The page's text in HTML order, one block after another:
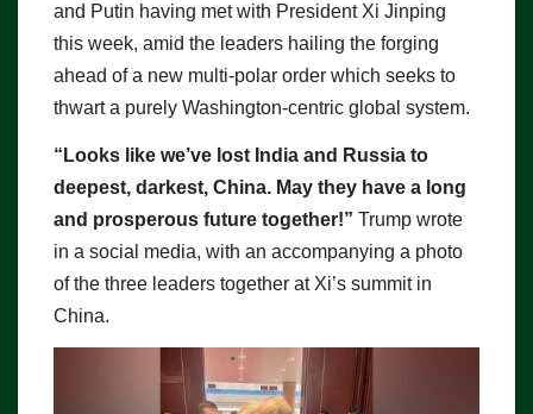
and Putin having met with President Xi Jinping
this week, amid the leaders hailing the forging
ahead of a new multi-polar order which seeks to
thwart a purely Washington-centric global system.
“Looks like we’ve lost India and Russia to
deepest, darkest, China. May they have a long
and prosperous future together!” Trump wrote
in a social media, with an accompanying a photo
of the three leaders together at Xi’s summit in
China.